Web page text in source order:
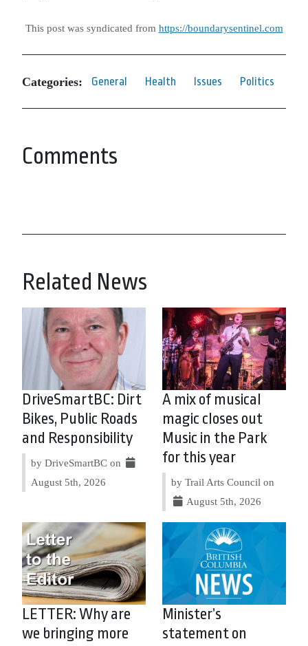
This post was syndicated from https://boundarysentinel.com
Categories: General Health Issues Politics
Comments
Related News
DriveSmartBC: Dirt
Bikes, Public Roads
and Responsibility
by DriveSmartBC on
August 5th, 2026
A mix of musical
magic closes out
Music in the Park
for this year
by Trail Arts Council on
August 5th, 2026
LETTER: Why are
we bringing more
Minister’s
statement on